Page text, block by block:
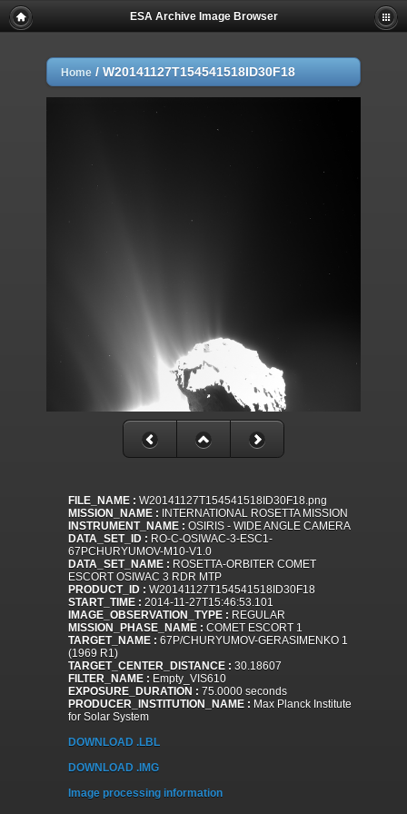
ESA Archive Image Browser
Home / W20141127T154541518ID30F18
FILE_NAME : W20141127T154541518ID30F18.png
MISSION_NAME : INTERNATIONAL ROSETTA MISSION
INSTRUMENT_NAME : OSIRIS - WIDE ANGLE CAMERA
DATA_SET_ID : RO-C-OSIWAC-3-ESC1-
67PCHURYUMOV-M10-V1.0
DATA_SET_NAME : ROSETTA-ORBITER COMET
ESCORT OSIWAC 3 RDR MTP
PRODUCT_ID : W20141127T154541518ID30F18
START_TIME : 2014-11-27T15:46:53.101
IMAGE_OBSERVATION_TYPE : REGULAR
MISSION_PHASE_NAME : COMET ESCORT 1
TARGET_NAME : 67P/CHURYUMOV-GERASIMENKO 1
(1969 R1)
TARGET_CENTER_DISTANCE : 30.18607
FILTER_NAME : Empty_VIS610
EXPOSURE_DURATION : 75.0000 seconds
PRODUCER_INSTITUTION_NAME : Max Planck Institute
for Solar System
DOWNLOAD .LBL
DOWNLOAD .IMG
Image processing information